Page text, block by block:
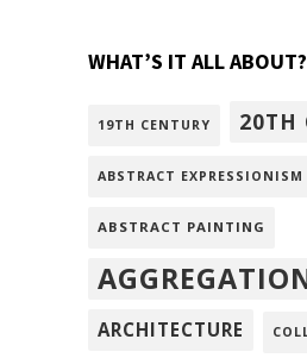
WHAT’S IT ALL ABOUT?
19TH CENTURY 20TH
ABSTRACT EXPRESSIONISM
ABSTRACT PAINTING
ARCHITECTURE